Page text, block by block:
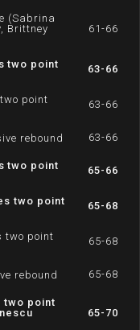
(Sabrina
Brittney
61-66
two point
63-66
point
63-66
rebound 63-66
two point
65-66
two point
65-68
two point
65-68
rebound 65-68
two point
65-70